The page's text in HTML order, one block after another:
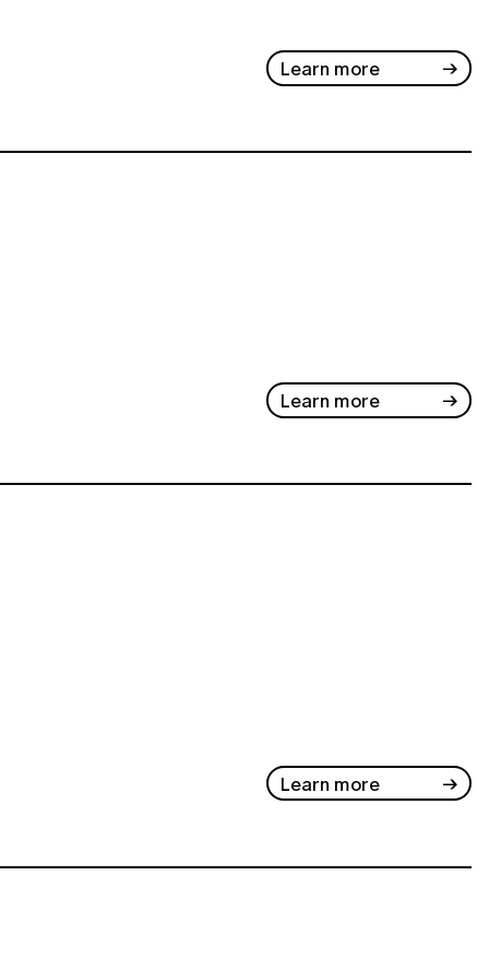
Learn more
Learn more
Learn more